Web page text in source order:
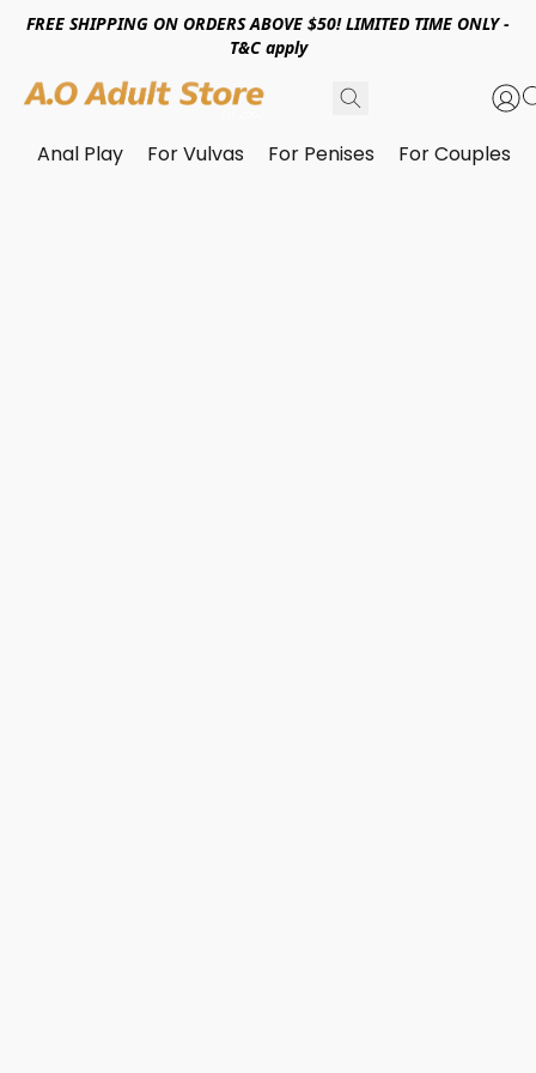
FREE SHIPPING ON ORDERS ABOVE $50! LIMITED TIME ONLY -
T&C apply
Anal Play For Vulvas For Penises For Couples